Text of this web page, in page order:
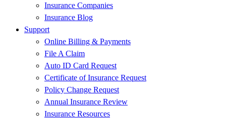
Insurance Companies
Insurance Blog
Support
Online Billing & Payments
File A Claim
Auto ID Card Request
Certificate of Insurance Request
Policy Change Request
Annual Insurance Review
Insurance Resources